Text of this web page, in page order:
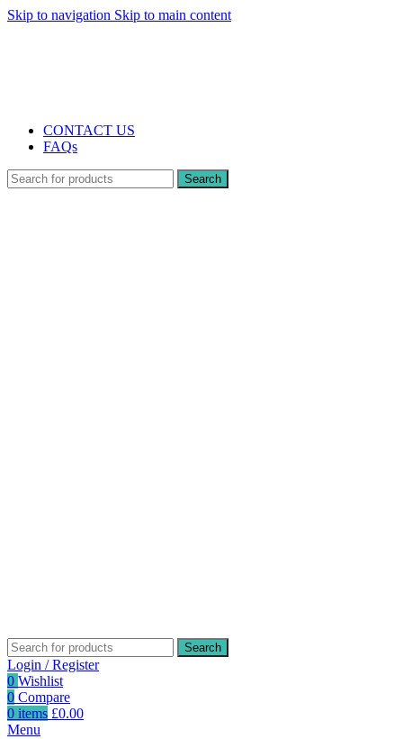
Skip to navigation Skip to main content
CONTACT US
FAQs
Search
Search
Login / Register
0 Wishlist
0 Compare
0 items £0.00
Menu